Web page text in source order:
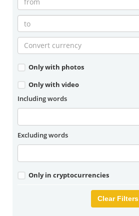
Convert currency
Only with photos
Only with video
Including words
Excluding words
Only in cryptocurrencies
Clear Filters